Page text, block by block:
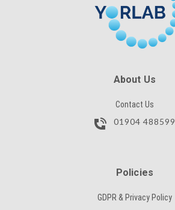
SUBMIT
About Us
Contact Us
01904 488599
Policies
GDPR & Privacy Policy